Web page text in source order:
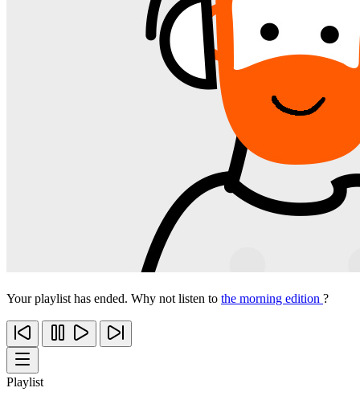
Your playlist has ended. Why not listen to the morning edition ?
Playlist